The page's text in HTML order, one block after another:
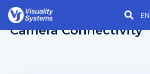
EN
Camera Connectivity